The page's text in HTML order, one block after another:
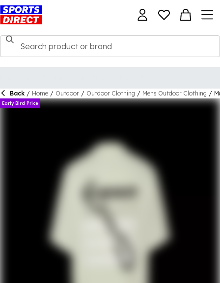
Back / Home / Outdoor / Outdoor Clothing / Mens Outdoor Clothing /
Early Bird Price